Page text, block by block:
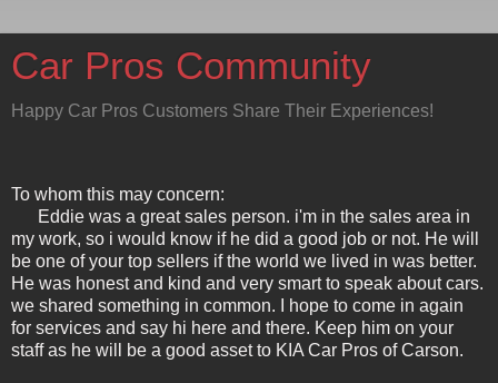
Car Pros Community
Happy Car Pros Customers Share Their Experiences!
To whom this may concern:
Eddie was a great sales person. i'm in the sales area in
my work, so i would know if he did a good job or not. He will
be one of your top sellers if the world we lived in was better.
He was honest and kind and very smart to speak about cars.
we shared something in common. I hope to come in again
for services and say hi here and there. Keep him on your
staff as he will be a good asset to KIA Car Pros of Carson.